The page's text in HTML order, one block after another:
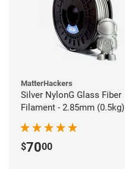
MatterHackers
Silver NylonG Glass Fiber
Filament - 2.85mm (0.5kg)
$7000